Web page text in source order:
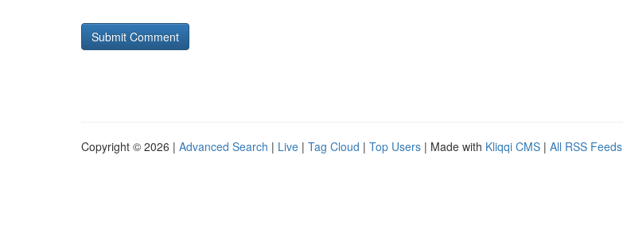
Copyright © 2026 | Advanced Search | Live | Tag Cloud | Top Users | Made with Kliqqi CMS | All RSS Feeds